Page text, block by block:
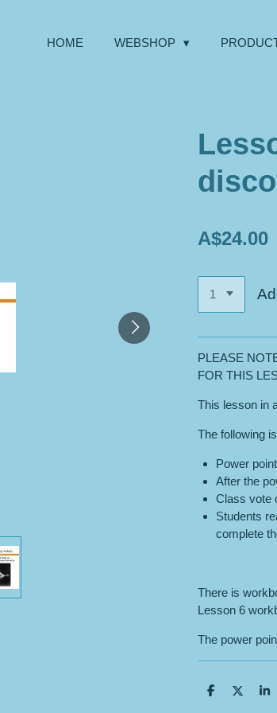
HOME WEBSHOP
A$24.00
PLEASE
FOR THIS
This lesson in
The following
Power
After the
Class vote
Students
complete
There is
Lesson 6
The power
S
S
S